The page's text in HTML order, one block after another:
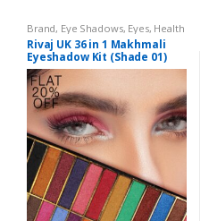
Brand, Eye Shadows, Eyes, Health
& Beauty,Makeup,Rivaj UK
Rivaj UK 36 in 1 Makhmali
Eyeshadow Kit (Shade 01)